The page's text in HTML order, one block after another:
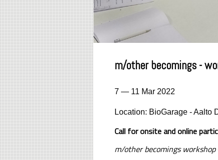
m/other becomings -
7 — 11 Mar 2022
Location: BioGarage - Aalto
Call for onsite and online
m/other becomings workshop